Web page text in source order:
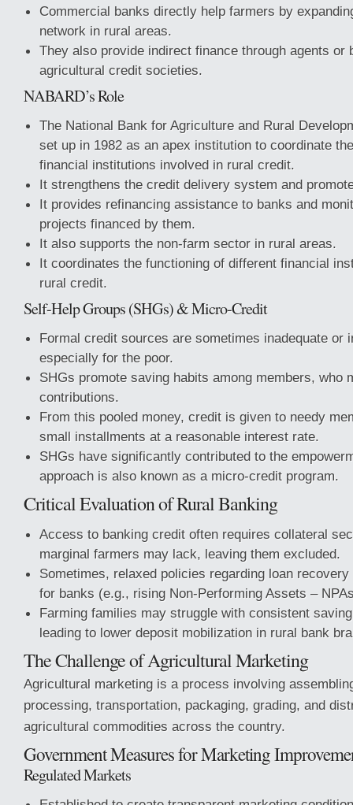
Commercial banks directly help farmers by
network in rural areas.
They also provide indirect finance through agents or
agricultural credit societies.
NABARD’s Role
The National Bank for Agriculture and Rural
set up in 1982 as an apex institution to coordinate
financial institutions involved in rural credit.
It strengthens the credit delivery system and
It provides refinancing assistance to banks and
projects financed by them.
It also supports the non-farm sector in rural areas.
It coordinates the functioning of different financial
rural credit.
Self-Help Groups (SHGs) & Micro-Credit
Formal credit sources are sometimes inadequate or
especially for the poor.
SHGs promote saving habits among members, who
contributions.
From this pooled money, credit is given to needy
small installments at a reasonable interest rate.
SHGs have significantly contributed to the
approach is also known as a micro-credit program.
Critical Evaluation of Rural Banking
Access to banking credit often requires collateral
marginal farmers may lack, leaving them excluded.
Sometimes, relaxed policies regarding loan
for banks (e.g., rising Non-Performing Assets –
Farming families may struggle with consistent
leading to lower deposit mobilization in rural bank
The Challenge of Agricultural Marketing
Agricultural marketing is a process involving
processing, transportation, packaging, grading, and
agricultural commodities across the country.
Government Measures for Marketing
Regulated Markets